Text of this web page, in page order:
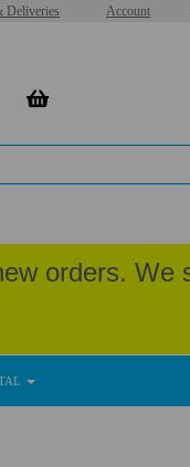
Deliveries Account
orders. We